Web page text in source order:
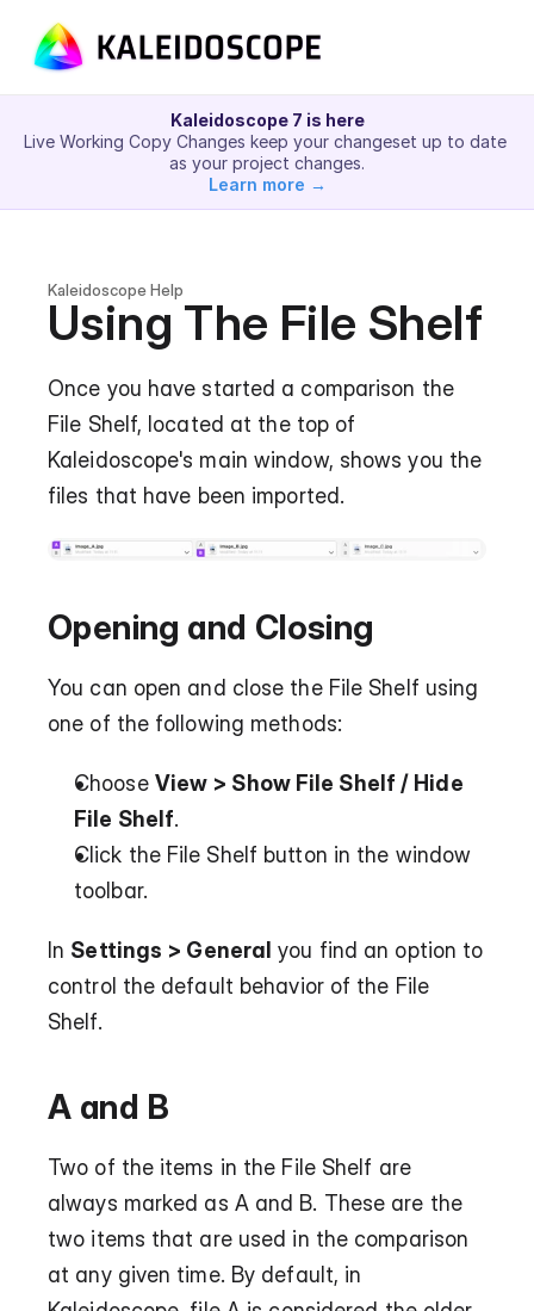
Kaleidoscope 7 is here
Live Working Copy Changes keep your changeset up to date
as your project changes.
Learn more →
Kaleidoscope Help
Using The File Shelf
Once you have started a comparison the
File Shelf, located at the top of
Kaleidoscope's main window, shows you the
files that have been imported.
Opening and Closing
You can open and close the File Shelf using
one of the following methods:
Choose View > Show File Shelf / Hide
File Shelf.
Click the File Shelf button in the window
toolbar.
In Settings > General you find an option to
control the default behavior of the File
Shelf.
A and B
Two of the items in the File Shelf are
always marked as A and B. These are the
two items that are used in the comparison
at any given time. By default, in